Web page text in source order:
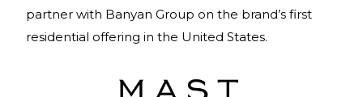
partner with Banyan Group on the brand’s first
residential offering in the United States.